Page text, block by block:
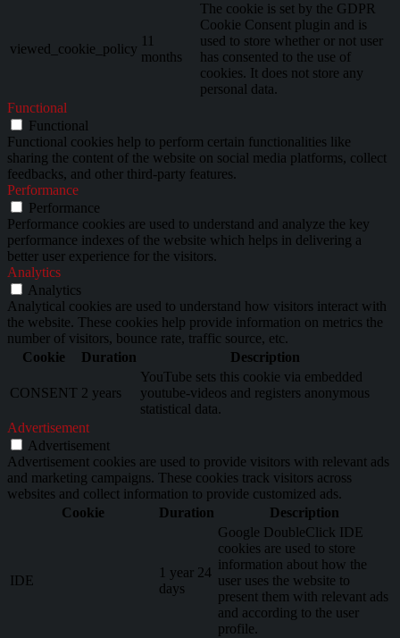
viewed_cookie_policy
11
months
The cookie is set by the GDPR
Cookie Consent plugin and is
used to store whether or not user
has consented to the use of
cookies. It does not store any
personal data.
Functional
Functional
Functional cookies help to perform certain functionalities like
sharing the content of the website on social media platforms, collect
feedbacks, and other third-party features.
Performance
Performance
Performance cookies are used to understand and analyze the key
performance indexes of the website which helps in delivering a
better user experience for the visitors.
Analytics
Analytics
Analytical cookies are used to understand how visitors interact with
the website. These cookies help provide information on metrics the
number of visitors, bounce rate, traffic source, etc.
Cookie
Duration Description
CONSENT 2 years
YouTube sets this cookie via embedded
youtube-videos and registers anonymous
statistical data.
Advertisement
Advertisement
Advertisement cookies are used to provide visitors with relevant ads
and marketing campaigns. These cookies track visitors across
websites and collect information to provide customized ads.
Cookie
Duration Description
IDE
1 year 24
days
Google DoubleClick IDE
cookies are used to store
information about how the
user uses the website to
present them with relevant ads
and according to the user
profile.